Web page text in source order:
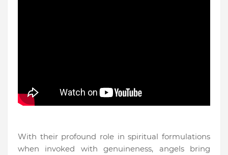
With their profound role in spiritual formulations
when invoked with genuineness, angels bring